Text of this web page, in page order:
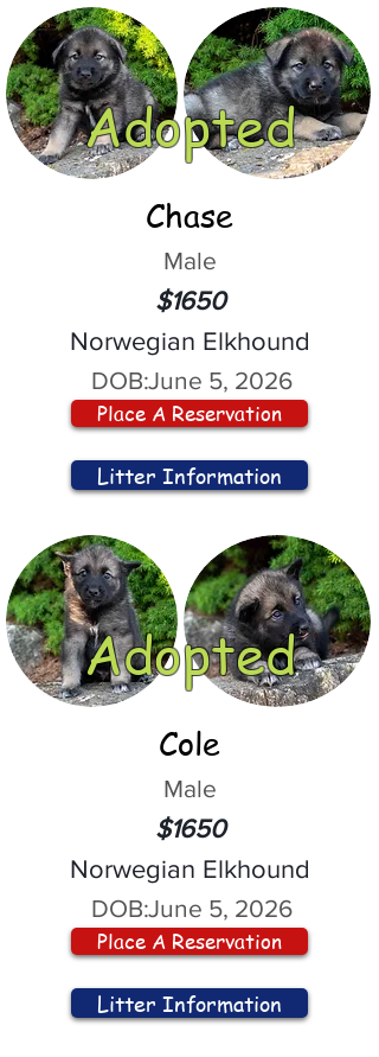
Adopted
Chase
Male
$1650
Norwegian Elkhound
DOB:June 5, 2026
Place A Reservation
Litter Information
Adopted
Cole
Male
$1650
Norwegian Elkhound
DOB:June 5, 2026
Place A Reservation
Litter Information